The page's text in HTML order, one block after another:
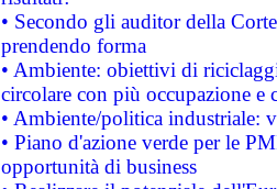
• Secondo gli auditor della
prendendo forma
• Ambiente: obiettivi di
circolare con più occupazione e
• Ambiente/politica industriale:
• Piano d'azione verde per le
opportunità di business